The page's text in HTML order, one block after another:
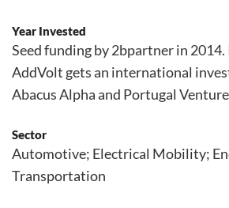
Year Invested
Seed funding by 2bpartner in 2014.
AddVolt gets an international
Abacus Alpha and Portugal
Sector
Automotive; Electrical Mobility;
Transportation